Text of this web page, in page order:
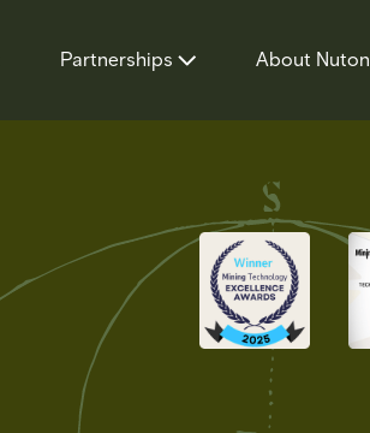
Partnerships About Nuton